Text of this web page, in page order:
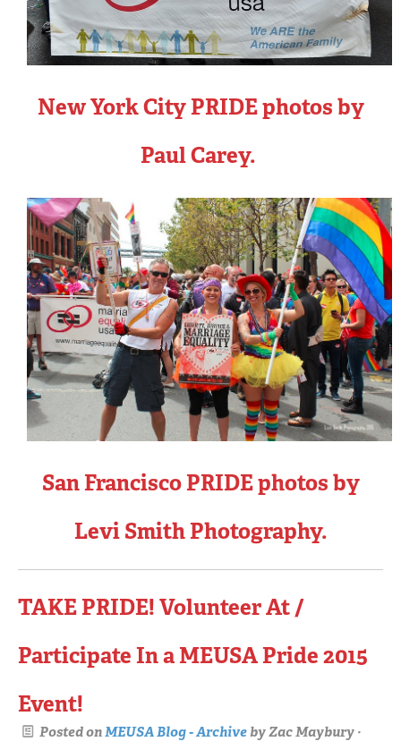
New York City PRIDE photos by
Paul Carey.
San Francisco PRIDE photos by
Levi Smith Photography.
TAKE PRIDE! Volunteer At /
Participate In a MEUSA Pride 2015
Event!
Posted onMEUSA Blog - ArchivebyZac Maybury ·